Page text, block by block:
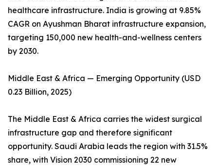
healthcare infrastructure. India is growing at 9.85%
CAGR on Ayushman Bharat infrastructure expansion,
targeting 150,000 new health-and-wellness centers
by 2030.
Middle East & Africa — Emerging Opportunity (USD
0.23 Billion, 2025)
The Middle East & Africa carries the widest surgical
infrastructure gap and therefore significant
opportunity. Saudi Arabia leads the region with 31.5%
share, with Vision 2030 commissioning 22 new